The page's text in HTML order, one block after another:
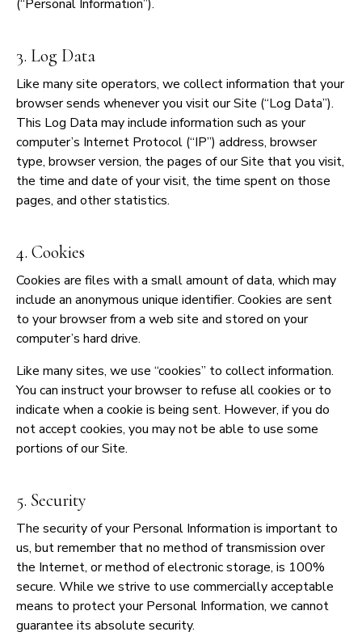
(“Personal Information”).
3. Log Data
Like many site operators, we collect information that your
browser sends whenever you visit our Site (“Log Data”).
This Log Data may include information such as your
computer’s Internet Protocol (“IP”) address, browser
type, browser version, the pages of our Site that you visit,
the time and date of your visit, the time spent on those
pages, and other statistics.
4. Cookies
Cookies are files with a small amount of data, which may
include an anonymous unique identifier. Cookies are sent
to your browser from a web site and stored on your
computer’s hard drive.
Like many sites, we use “cookies” to collect information.
You can instruct your browser to refuse all cookies or to
indicate when a cookie is being sent. However, if you do
not accept cookies, you may not be able to use some
portions of our Site.
5. Security
The security of your Personal Information is important to
us, but remember that no method of transmission over
the Internet, or method of electronic storage, is 100%
secure. While we strive to use commercially acceptable
means to protect your Personal Information, we cannot
guarantee its absolute security.